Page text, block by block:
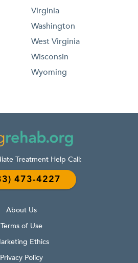
Virginia
Washington
West Virginia
Wisconsin
Wyoming
Treatment Help Call:
473-4227
About Us
Terms of Use
Ethics
Privacy Policy